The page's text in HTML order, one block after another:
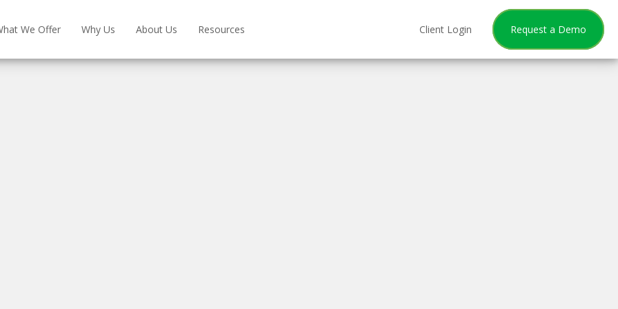
We Offer Why Us About Us Resources Client Login Request a Demo